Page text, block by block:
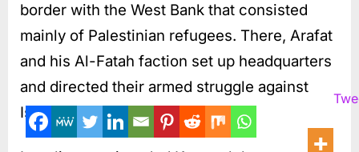
border with the West Bank that consisted
mainly of Palestinian refugees. There, Arafat
and his Al-Fatah faction set up headquarters
and directed their armed struggle against
Israel.